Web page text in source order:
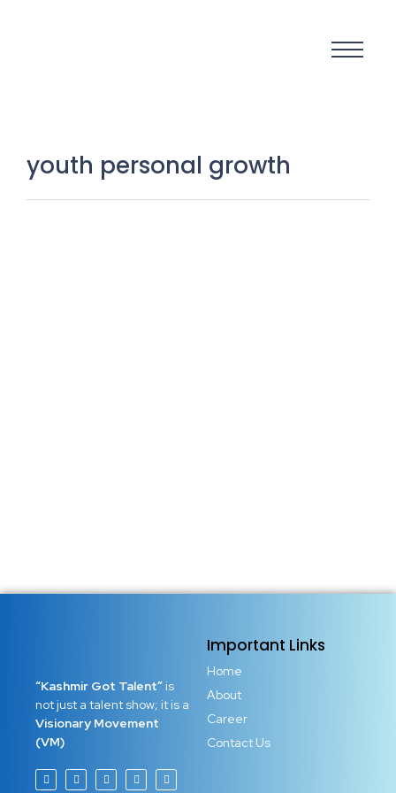
youth personal growth
“Kashmir Got Talent” is
not just a talent show; it is a
Visionary Movement
(VM)
Important Links
Home
About
Career
Contact Us